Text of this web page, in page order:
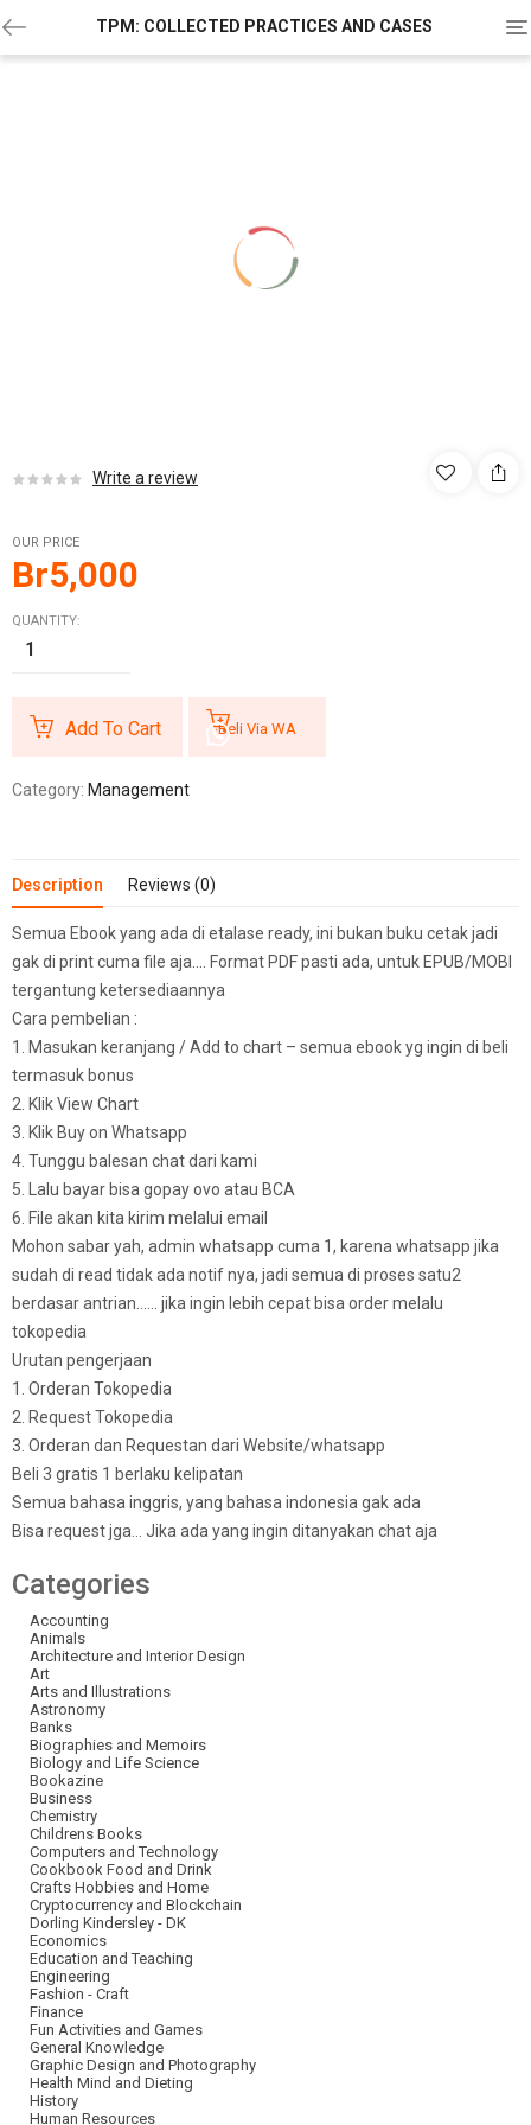
TPM: COLLECTED PRACTICES AND CASES
Write a review
OUR PRICE
Br5,000
QUANTITY:
Add To Cart Beli Via WA
Category: Management
Description Reviews (0)
Semua Ebook yang ada di etalase ready, ini bukan buku cetak jadi
gak di print cuma file aja…. Format PDF pasti ada, untuk EPUB/MOBI
tergantung ketersediaannya
Cara pembelian :
1. Masukan keranjang / Add to chart – semua ebook yg ingin di beli
termasuk bonus
2. Klik View Chart
3. Klik Buy on Whatsapp
4. Tunggu balesan chat dari kami
5. Lalu bayar bisa gopay ovo atau BCA
6. File akan kita kirim melalui email
Mohon sabar yah, admin whatsapp cuma 1, karena whatsapp jika
sudah di read tidak ada notif nya, jadi semua di proses satu2
berdasar antrian…… jika ingin lebih cepat bisa order melalu
tokopedia
Urutan pengerjaan
1. Orderan Tokopedia
2. Request Tokopedia
3. Orderan dan Requestan dari Website/whatsapp
Beli 3 gratis 1 berlaku kelipatan
Semua bahasa inggris, yang bahasa indonesia gak ada
Bisa request jga… Jika ada yang ingin ditanyakan chat aja
Categories
Accounting
Animals
Architecture and Interior Design
Art
Arts and Illustrations
Astronomy
Banks
Biographies and Memoirs
Biology and Life Science
Bookazine
Business
Chemistry
Childrens Books
Computers and Technology
Cookbook Food and Drink
Crafts Hobbies and Home
Cryptocurrency and Blockchain
Dorling Kindersley - DK
Economics
Education and Teaching
Engineering
Fashion - Craft
Finance
Fun Activities and Games
General Knowledge
Graphic Design and Photography
Health Mind and Dieting
History
Human Resources